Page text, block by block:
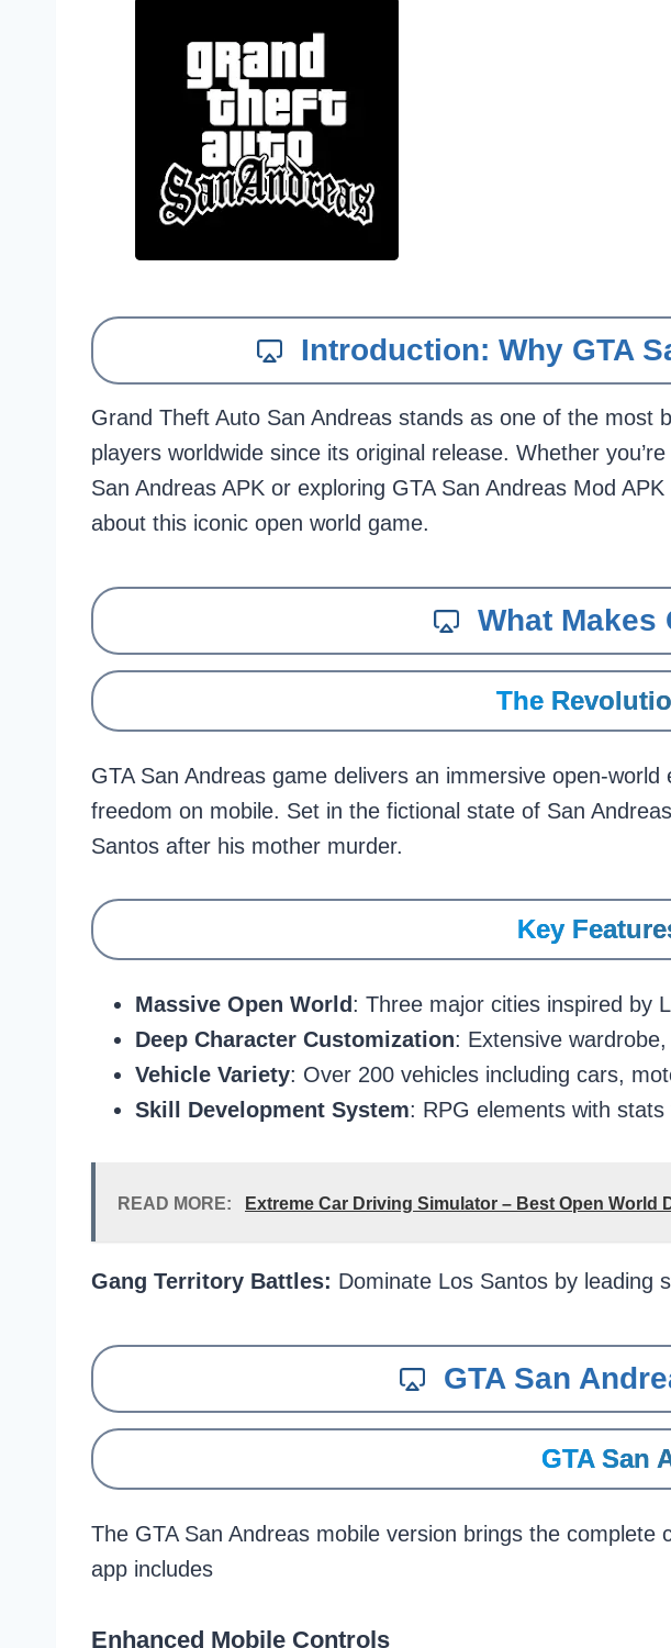
Introduction: Why GTA
Grand Theft Auto San Andreas stands as one of the most
players worldwide since its original release. Whether
San Andreas APK or exploring GTA San Andreas Mod
about this iconic open world game.
What Makes
The
GTA San Andreas game delivers an immersive open-
freedom on mobile. Set in the fictional state of San
Santos after his mother murder.
Key
Massive Open World : Three major cities inspired by
Deep Character Customization: Extensive
Vehicle Variety: Over 200 vehicles including cars,
Skill Development System: RPG elements with
READ MORE: Extreme Car Driving Simulator – Best Open World
Gang Territory Battles: Dominate Los Santos by leading
GTA San
GTA San
The GTA San Andreas mobile version brings the
app includes
Enhanced Mobile Controls